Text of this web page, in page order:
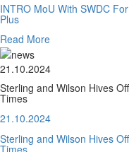
INTRO MoU With SWDC
Plus
Read More
21.10.2024
Sterling and Wilson Hives
Times
21.10.2024
Sterling and Wilson Hives